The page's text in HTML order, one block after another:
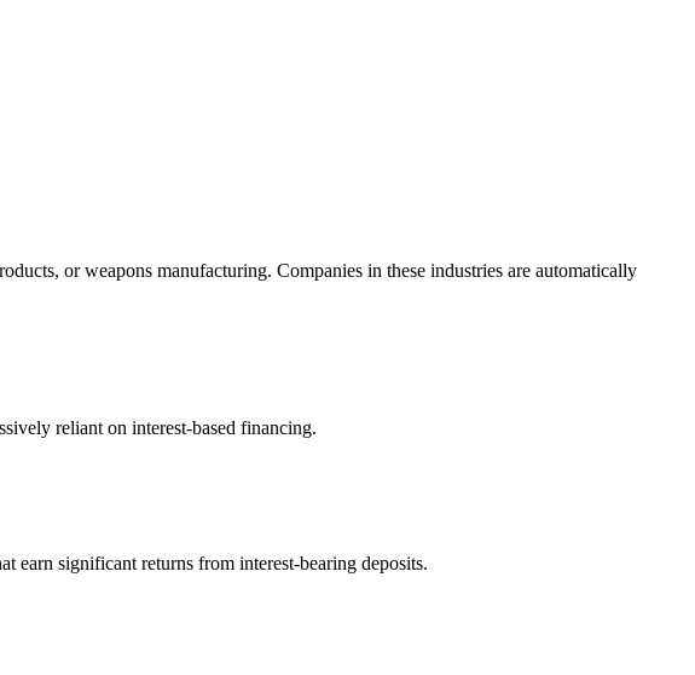
or weapons manufacturing. Companies in these industries are automatically
reliant on interest-based financing.
earn significant returns from interest-bearing deposits.